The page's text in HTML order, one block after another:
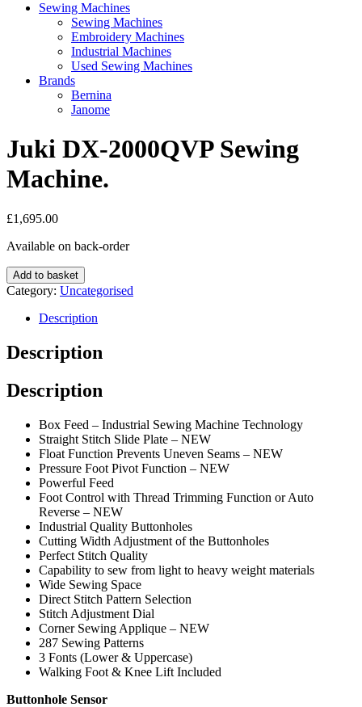
Sewing Machines
Sewing Machines
Embroidery Machines
Industrial Machines
Used Sewing Machines
Brands
Bernina
Janome
Juki DX-2000QVP Sewing
Machine.
£1,695.00
Available on back-order
Juki
DX-
2000QVP
Sewing
quantity
Add to basket
Category: Uncategorised
Description
Description
Description
Box Feed – Industrial Sewing Machine Technology
Straight Stitch Slide Plate – NEW
Float Function Prevents Uneven Seams – NEW
Pressure Foot Pivot Function – NEW
Powerful Feed
Foot Control with Thread Trimming Function or Auto
Reverse – NEW
Industrial Quality Buttonholes
Cutting Width Adjustment of the Buttonholes
Perfect Stitch Quality
Capability to sew from light to heavy weight materials
Wide Sewing Space
Direct Stitch Pattern Selection
Stitch Adjustment Dial
Corner Sewing Applique – NEW
287 Sewing Patterns
3 Fonts (Lower & Uppercase)
Walking Foot & Knee Lift Included
Buttonhole Sensor